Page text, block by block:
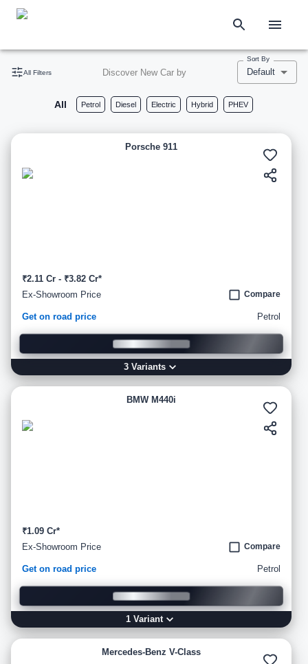
All Filters Discover New Car by
Sort By
Default
All Petrol Diesel Electric Hybrid PHEV
Porsche 911
₹2.11 Cr - ₹3.82 Cr*
Ex-Showroom Price
Compare
Get on road price Petrol
3Variants
BMW M440i
₹1.09 Cr*
Ex-Showroom Price
Compare
Get on road price Petrol
1 Variant
Mercedes-Benz V-Class